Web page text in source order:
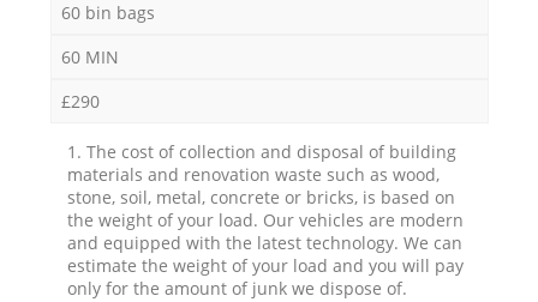
60 bin bags
60 MIN
£290
1. The cost of collection and disposal of building
materials and renovation waste such as wood,
stone, soil, metal, concrete or bricks, is based on
the weight of your load. Our vehicles are modern
and equipped with the latest technology. We can
estimate the weight of your load and you will pay
only for the amount of junk we dispose of.